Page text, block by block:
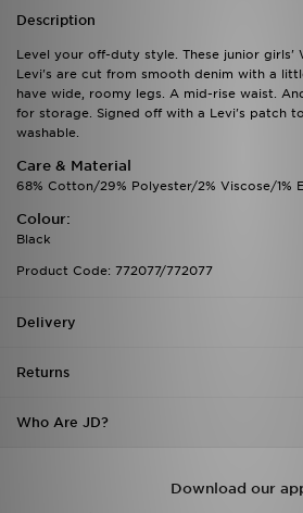
Description
Level your off-duty style. These junior girls'
Levi's are cut from smooth denim with a
have wide, roomy legs. A mid-rise waist.
for storage. Signed off with a Levi's patch
washable.
Care & Material
68% Cotton/29% Polyester/2% Viscose/1%
Colour:
Black
Product Code: 772077/772077
Delivery
Returns
Who Are JD?
Download our